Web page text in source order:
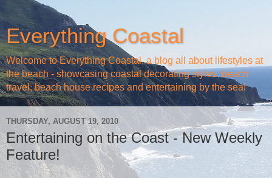
Everything Coastal
Welcome to Everything Coastal, a blog all about lifestyles at
the beach - showcasing coastal decorating styles, beach
travel, beach house recipes and entertaining by the sea!
THURSDAY, AUGUST 19, 2010
Entertaining on the Coast - New Weekly
Feature!